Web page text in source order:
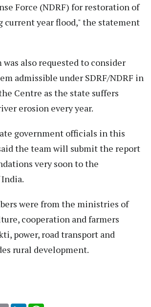
Force (NDRF) for restoration of
current year flood," the statement
also requested to consider
admissible under SDRF/NDRF in
Centre as the state suffers
erosion every year.
government officials in this
the team will submit the report
very soon to the
were from the ministries of
cooperation and farmers
power, road transport and
rural development.